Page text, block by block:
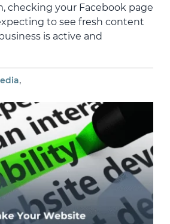
checking your Facebook page
to see fresh content
is active and
,